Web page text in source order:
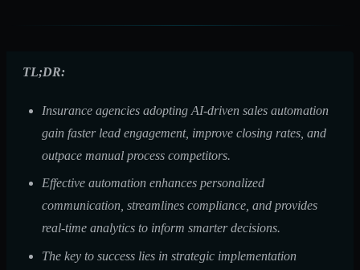
TL;DR:
Insurance agencies adopting AI-driven sales automation
gain faster lead engagement, improve closing rates, and
outpace manual process competitors.
Effective automation enhances personalized
communication, streamlines compliance, and provides
real-time analytics to inform smarter decisions.
The key to success lies in strategic implementation